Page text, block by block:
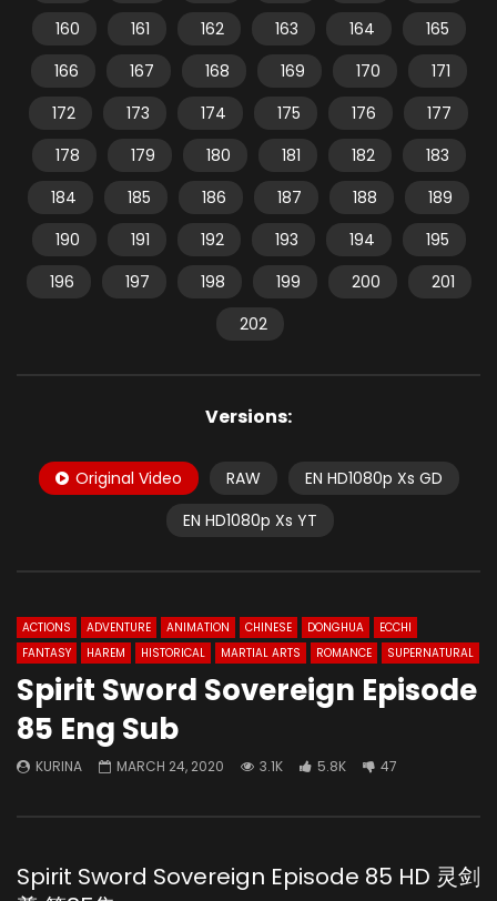
160
161 162 163 164
165
166
167 168 169 170
171
172
173 174 175 176
177
178
179 180 181 182
183
184
185 186 187 188
189
190
191 192 193 194
195
196
197 198 199 200
201
202
Versions:
Original Video RAW
EN HD1080p Xs GD
EN HD1080p Xs YT
ACTIONS ADVENTURE ANIMATION CHINESE DONGHUA
ECCHI
FANTASY
HAREM HISTORICAL MARTIAL ARTS ROMANCE SUPERNATURAL
Spirit Sword Sovereign Episode
85 Eng Sub
KURINA MARCH 24, 2020 3.1K 5.8K 47
Spirit Sword Sovereign Episode 85 HD 灵剑